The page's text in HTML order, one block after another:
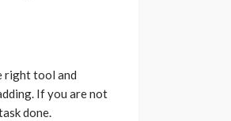
right tool and
If you are not
done.